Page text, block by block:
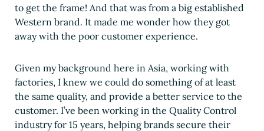
to get the frame! And that was from a big established
Western brand. It made me wonder how they got
away with the poor customer experience.
Given my background here in Asia, working with
factories, I knew we could do something of at least
the same quality, and provide a better service to the
customer. I’ve been working in the Quality Control
industry for 15 years, helping brands secure their